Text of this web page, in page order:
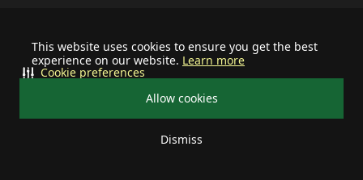
This website uses cookies to ensure you get the best
experience on our website. Learn more
Allow cookies
Dismiss
Cookie preferences